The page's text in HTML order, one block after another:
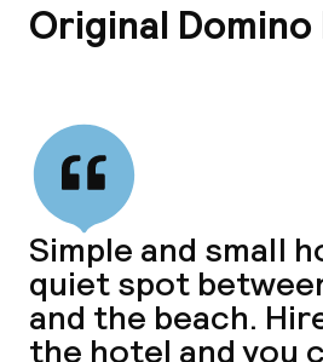
Original Domino
Simple and small
quiet spot
and the beach.
the hotel and you